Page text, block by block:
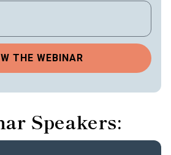
THE WEBINAR
Speakers: